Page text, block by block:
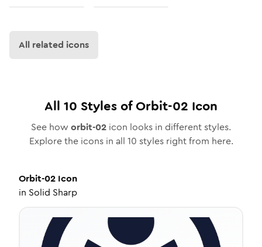
All related icons
All 10 Styles ofOrbit-02 Icon
See how orbit-02 icon looks in different styles.
Explore the icons in all 10 styles right from here.
Orbit-02 Icon
in Solid Sharp